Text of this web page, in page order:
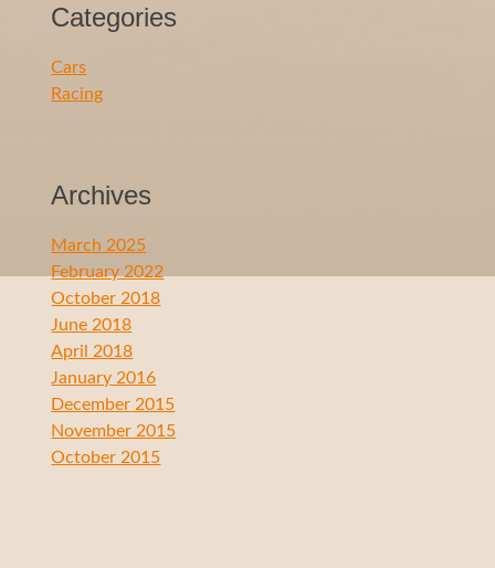
Categories
Cars
Racing
Archives
March 2025
February 2022
October 2018
June 2018
April 2018
January 2016
December 2015
November 2015
October 2015